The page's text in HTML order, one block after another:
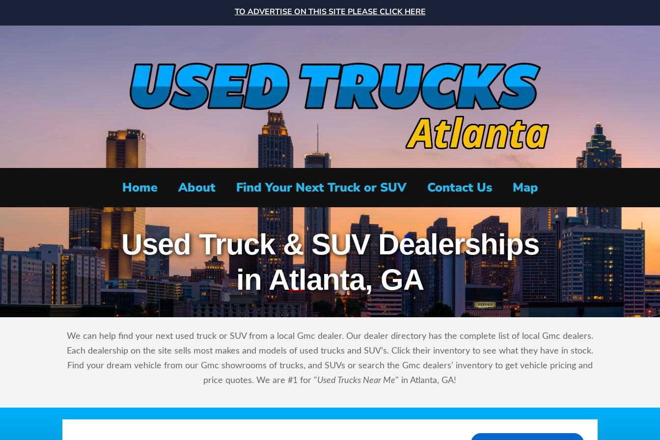
TO ADVERTISE ON THIS SITE PLEASE CLICK HERE
Home About Find Your Next Truck or SUV Contact Us Map
Used Truck & SUV Dealerships
in Atlanta, GA
We can help find your next used truck or SUV from a local Gmc dealer. Our dealer directory has the complete list of local Gmc dealers.
Each dealership on the site sells most makes and models of used trucks and SUV’s. Click their inventory to see what they have in stock.
Find your dream vehicle from our Gmc showrooms of trucks, and SUVs or search the Gmc dealers’ inventory to get vehicle pricing and
price quotes. We are #1 for "Used Trucks Near Me" in Atlanta, GA!